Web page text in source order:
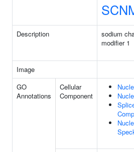
Description
sodium
modifier 1
Image
GO
Annotations
Cellular
Component